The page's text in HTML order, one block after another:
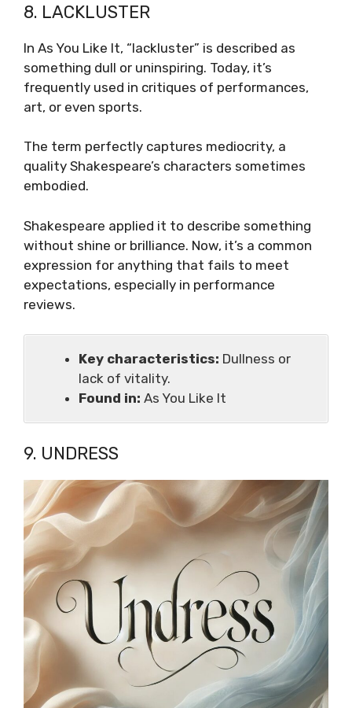
8. LACKLUSTER
In As You Like It, “lackluster” is described as
something dull or uninspiring. Today, it’s
frequently used in critiques of performances,
art, or even sports.
The term perfectly captures mediocrity, a
quality Shakespeare’s characters sometimes
embodied.
Shakespeare applied it to describe something
without shine or brilliance. Now, it’s a common
expression for anything that fails to meet
expectations, especially in performance
reviews.
Key characteristics: Dullness or
lack of vitality.
Found in: As You Like It
9. UNDRESS